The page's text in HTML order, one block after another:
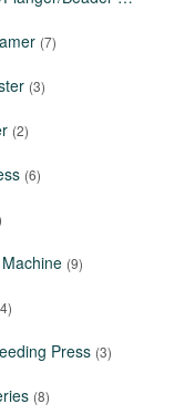
(7)
(3)
(2)
(6)
(9)
Press (3)
(8)